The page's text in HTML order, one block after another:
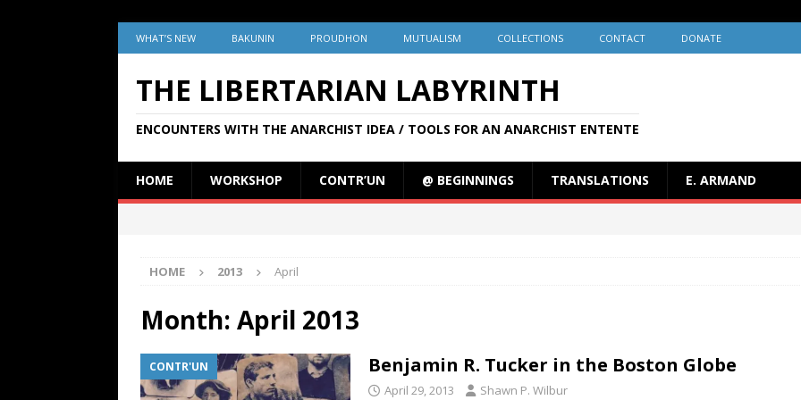
WHAT’S NEW BAKUNIN PROUDHON MUTUALISM COLLECTIONS CONTACT DONATE
THE LIBERTARIAN LABYRINTH
ENCOUNTERS WITH THE ANARCHIST IDEA / TOOLS FOR AN ANARCHIST ENTENTE
HOME WORKSHOP CONTR’UN @ BEGINNINGS TRANSLATIONS E. ARMAND
HOME 2013 April
Month: April 2013
CONTR'UN Benjamin R. Tucker in the Boston Globe
April 29, 2013 Shawn P. Wilbur